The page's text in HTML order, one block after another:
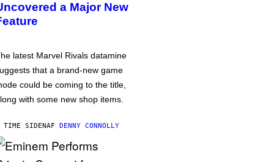
a Major New
latest Marvel Rivals datamine
that a brand-new game
could be coming to the title,
with some new shop items.
TIME SIDENAF DENNY CONNOLLY